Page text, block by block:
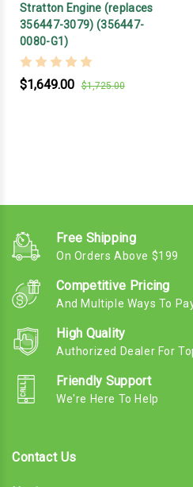
Stratton Engine (replaces
356447-3079) (356447-
0080-G1)
$1,649.00 $1,725.00
Free Shipping
On Orders Above $199
Competitive Pricing
And Multiple Ways To
High Quality
Authorized Dealer For
Friendly Support
We're Here To Help
Contact Us